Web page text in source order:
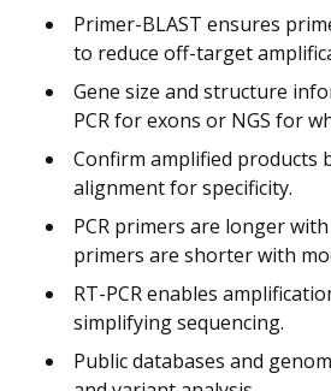
Primer-BLAST ensures
to reduce off-target
Gene size and structure
PCR for exons or NGS for
Confirm amplified products
alignment for specificity.
PCR primers are longer
primers are shorter with
RT-PCR enables
simplifying sequencing.
Public databases and